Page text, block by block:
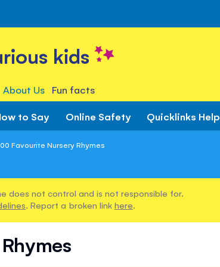
kids
About Us Fun facts
to Say Online Safety Quicklinks Help
Favourite Nursery Rhymes
does not control and is not responsible for.
. Report a broken link here.